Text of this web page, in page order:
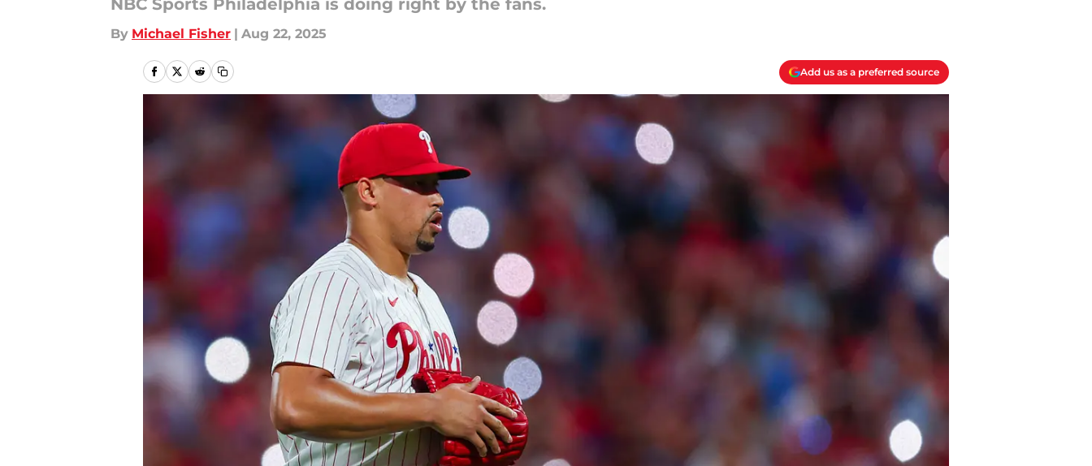
NBC Sports Philadelphia is doing right by the fans.
By Michael Fisher | Aug 22, 2025
Add us as a preferred source